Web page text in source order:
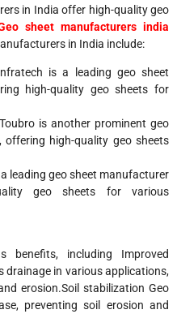
in India offer high-quality geo
sheet manufacturers india
in India include:
is a leading geo sheet
high-quality geo sheets for
is another prominent geo
high-quality geo sheets
a leading geo sheet manufacturer
geo sheets for various
benefits, including Improved
drainage in various applications,
erosion.Soil stabilization Geo
preventing soil erosion and